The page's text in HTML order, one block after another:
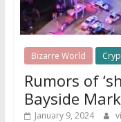
Bizarre World
Rumors of
Bayside
January 9, 2024